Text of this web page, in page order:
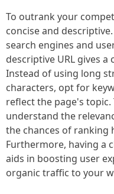
To outrank your
concise and
search engines and
descriptive URL gives
Instead of using long
characters, opt for
reflect the page's topic.
understand the
the chances of ranking
Furthermore, having a
aids in boosting user
organic traffic to your